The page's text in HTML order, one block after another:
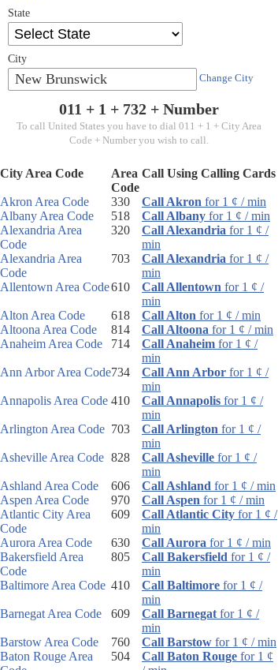
State
City
New Brunswick Change City
011 + 1 + 732+ Number
To call United States you have to dial 011 + 1 + City Area
Code + Number you wish to call.
City Area Code
Area
Code
Call Using Calling Cards
Akron Area Code 330 Call Akron for 1 ¢ / min
Albany Area Code
518 Call Albany for 1 ¢ / min
Alexandria Area
Code
320 Call Alexandria for 1 ¢ /
min
Alexandria Area
Code
703 Call Alexandria for 1 ¢ /
min
Allentown Area Code610 Call Allentown for 1 ¢ /
min
Alton Area Code
618 Call Alton for 1 ¢ / min
Altoona Area Code
814 Call Altoona for 1 ¢ / min
Anaheim Area Code
714 Call Anaheim for 1 ¢ /
min
Ann Arbor Area Code734 Call Ann Arbor for 1 ¢ /
min
Annapolis Area Code 410 Call Annapolis for 1 ¢ /
min
Arlington Area Code 703 Call Arlington for 1 ¢ /
min
Asheville Area Code 828 Call Asheville for 1 ¢ /
min
Ashland Area Code
606 Call Ashland for 1 ¢ / min
Aspen Area Code
970 Call Aspen for 1 ¢ / min
Atlantic City Area
Code
609 Call Atlantic City for 1 ¢ /
min
Aurora Area Code
630 Call Aurora for 1 ¢ / min
Bakersfield Area
Code
805 Call Bakersfield for 1 ¢ /
min
Baltimore Area Code 410 Call Baltimore for 1 ¢ /
min
Barnegat Area Code
609 Call Barnegat for 1 ¢ /
min
Barstow Area Code
760 Call Barstow for 1 ¢ / min
Baton Rouge Area
504 Call Baton Rouge for 1 ¢